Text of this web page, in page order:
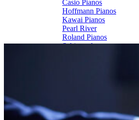
Casio Pianos
Hoffmann Pianos
Kawai Pianos
Pearl River
Roland Pianos
Schimmel
Piano Rental